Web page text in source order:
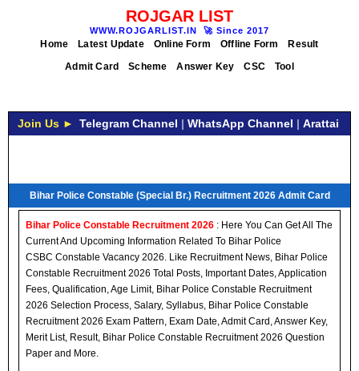
ROJGAR LIST
WWW.ROJGARLIST.IN 🚀 Since 2017
Home Latest Update Online Form Offline Form
Result
Admit Card
Scheme Answer Key CSC Tool
Join Us ► Telegram Channel | WhatsApp Channel | Arattai
Bihar Police Constable (Special Br.) Recruitment 2026 Admit Card
Bihar Police Constable Recruitment 2026 : Here You Can Get All The
Current And Upcoming Information Related To Bihar Police
CSBC Constable Vacancy 2026. Like Recruitment News, Bihar Police
Constable Recruitment 2026 Total Posts, Important Dates, Application
Fees, Qualification, Age Limit, Bihar Police Constable Recruitment
2026 Selection Process, Salary, Syllabus, Bihar Police Constable
Recruitment 2026 Exam Pattern, Exam Date, Admit Card, Answer Key,
Merit List, Result, Bihar Police Constable Recruitment 2026 Question
Paper and More.